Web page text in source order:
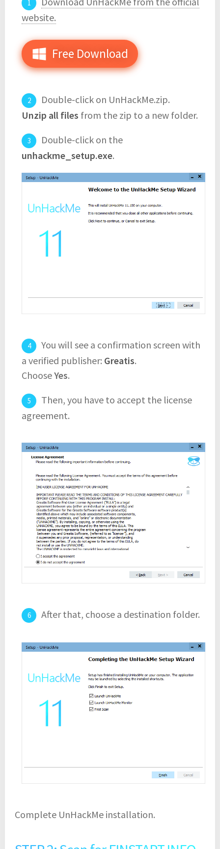
website.
Free Download
Double-click on UnHackMe.zip.
Unzip all files from the zip to a new folder.
Double-click on the
unhackme_setup.exe.
You will see a confirmation screen with
a verified publisher: Greatis.
ChooseYes.
Then, you have to accept the license
agreement.
After that, choose a destination folder.
Complete UnHackMe installation.